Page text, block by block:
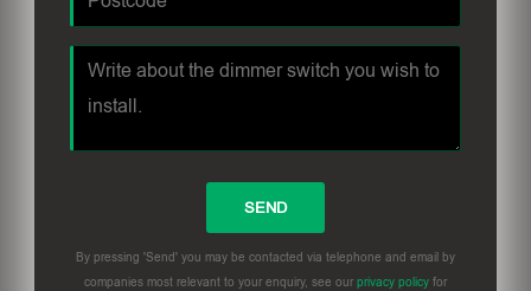
By pressing 'Send' you may be contacted via telephone and email by
companies most relevant to your enquiry, see our privacy policy for